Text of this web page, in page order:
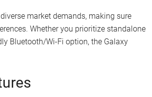
market demands, making sure
Whether you prioritize standalone
Bluetooth/Wi-Fi option, the Galaxy